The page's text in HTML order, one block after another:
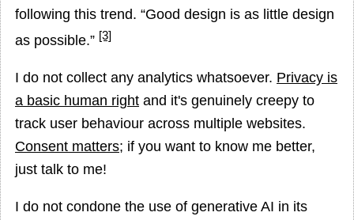
following this trend.
Good design is as little design
as possible.
[3]
I do not collect any analytics whatsoever. Privacy is
a basic human right and it's genuinely creepy to
track user behaviour across multiple websites.
Consent matters; if you want to know me better,
just talk to me!
I do not condone the use of generative AI in its